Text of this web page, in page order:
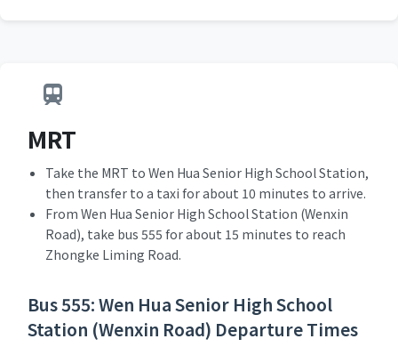
MRT
Take the MRT to Wen Hua Senior High School Station,
then transfer to a taxi for about 10 minutes to arrive.
From Wen Hua Senior High School Station (Wenxin
Road), take bus 555 for about 15 minutes to reach
Zhongke Liming Road.
Bus 555: Wen Hua Senior High School
Station (Wenxin Road) Departure Times